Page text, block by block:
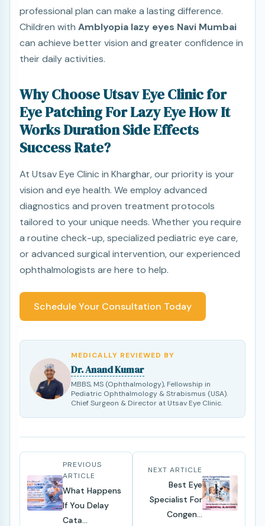
professional plan can make a lasting difference.
Children with Amblyopia lazy eyes Navi Mumbai
can achieve better vision and greater confidence in
their daily activities.
Why Choose Utsav Eye Clinic for
Eye Patching For Lazy Eye How It
Works Duration Side Effects
Success Rate?
At Utsav Eye Clinic in Kharghar, our priority is your
vision and eye health. We employ advanced
diagnostics and proven treatment protocols
tailored to your unique needs. Whether you require
a routine check-up, specialized pediatric eye care,
or advanced surgical intervention, our experienced
ophthalmologists are here to help.
Schedule Your Consultation Today
MEDICALLY REVIEWED BY
Dr. Anand Kumar
MBBS, MS (Ophthalmology), Fellowship in
Pediatric Ophthalmology & Strabismus (USA).
Chief Surgeon & Director at Utsav Eye Clinic.
PREVIOUS
ARTICLE
What Happens
If You Delay
Cata...
NEXT ARTICLE
Best Eye
Specialist For
Congen...